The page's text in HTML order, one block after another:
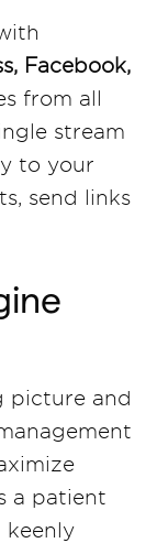
Facebook,
from all
stream
to your
send links
picture and
a patient
keenly